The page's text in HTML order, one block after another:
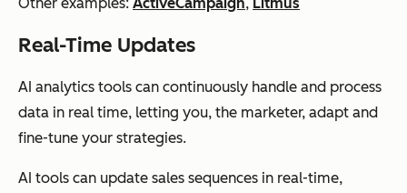
Real-Time Updates
AI analytics tools can continuously handle and process
data in real time, letting you, the marketer, adapt and
fine-tune your strategies.
AI tools can update sales sequences in real-time,